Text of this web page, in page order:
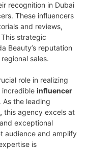
recognition in Dubai
These influencers
and reviews,
strategic
Beauty’s reputation
sales.
role in realizing
incredible influencer
As the leading
this agency excels at
exceptional
audience and amplify
is